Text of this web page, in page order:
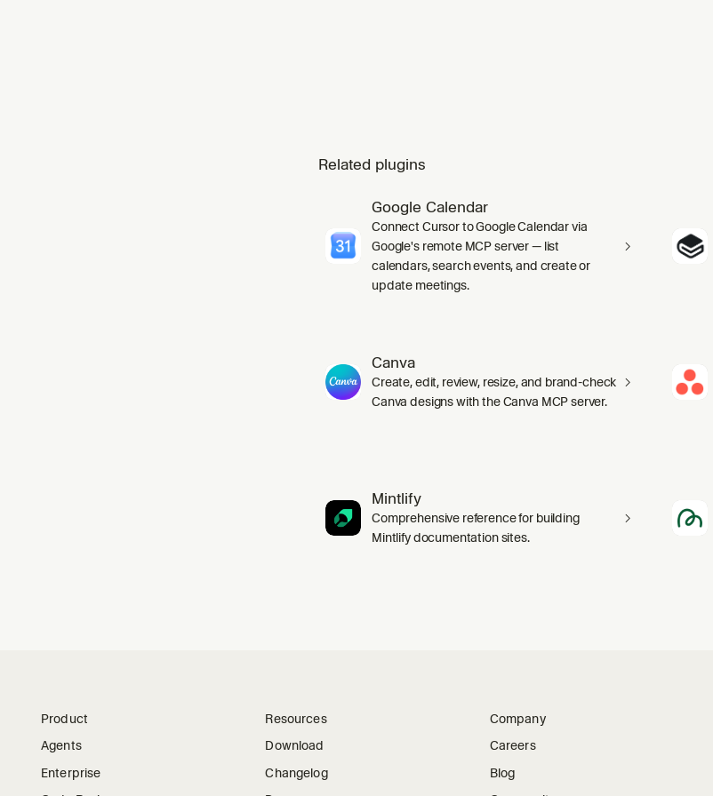
Related plugins
Google Calendar
Connect Cursor to Google Calendar via
Google's remote MCP server — list
calendars, search events, and create or
update meetings.
Canva
Create, edit, review, resize, and brand-check
Canva designs with the Canva MCP server.
Mintlify
Comprehensive reference for building
Mintlify documentation sites.
Product
Agents
Enterprise
Resources
Download
Changelog
Company
Careers
Blog